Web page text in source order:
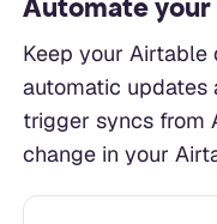
Automate
Keep your Airtable
automatic updates
trigger syncs from
change in your